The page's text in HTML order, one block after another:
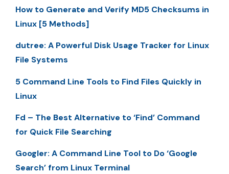
How to Generate and Verify MD5 Checksums in
Linux [5 Methods]
dutree: A Powerful Disk Usage Tracker for Linux
File Systems
5 Command Line Tools to Find Files Quickly in
Linux
Fd – The Best Alternative to ‘Find’ Command
for Quick File Searching
Googler: A Command Line Tool to Do ‘Google
Search’ from Linux Terminal